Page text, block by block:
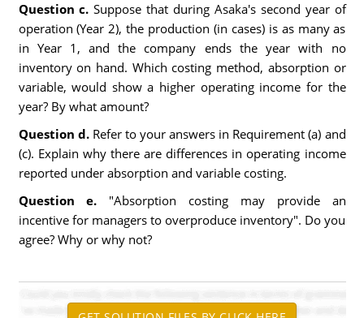
Question c. Suppose that during Asaka's second year of
operation (Year 2), the production (in cases) is as many as
in Year 1, and the company ends the year with no
inventory on hand. Which costing method, absorption or
variable, would show a higher operating income for the
year? By what amount?
Question d. Refer to your answers in Requirement (a) and
(c). Explain why there are differences in operating income
reported under absorption and variable costing.
Question e. "Absorption costing may provide an
incentive for managers to overproduce inventory". Do you
agree? Why or why not?